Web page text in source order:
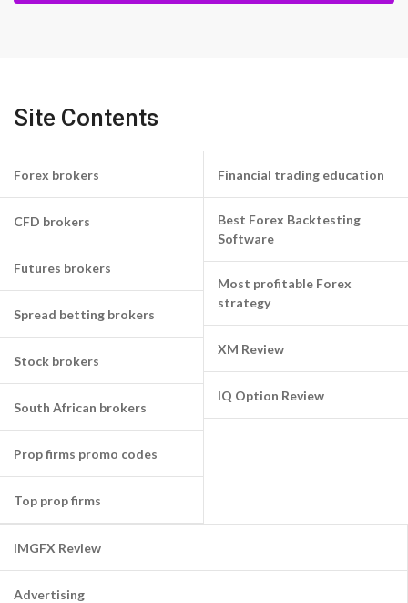
Site Contents
Forex brokers
CFD brokers
Futures brokers
Spread betting brokers
Stock brokers
South African brokers
Prop firms promo codes
Top prop firms
Financial trading education
Best Forex Backtesting
Software
Most profitable Forex
strategy
XM Review
IQ Option Review
IMGFX Review
Advertising